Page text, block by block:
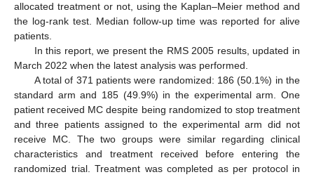
allocated treatment or not, using the Kaplan–Meier method and
the log-rank test. Median follow-up time was reported for alive
patients.
In this report, we present the RMS 2005 results, updated in
March 2022 when the latest analysis was performed.
A total of 371 patients were randomized: 186 (50.1%) in the
standard arm and 185 (49.9%) in the experimental arm. One
patient received MC despite being randomized to stop treatment
and three patients assigned to the experimental arm did not
receive MC. The two groups were similar regarding clinical
characteristics and treatment received before entering the
randomized trial. Treatment was completed as per protocol in